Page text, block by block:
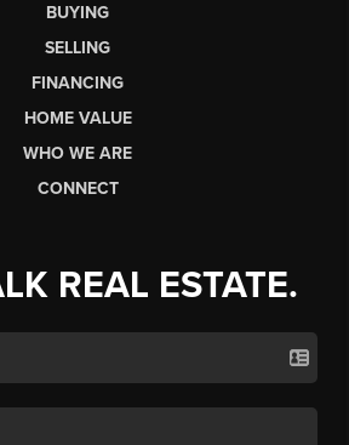
BUYING
SELLING
FINANCING
HOME VALUE
WHO WE ARE
CONNECT
REAL ESTATE.